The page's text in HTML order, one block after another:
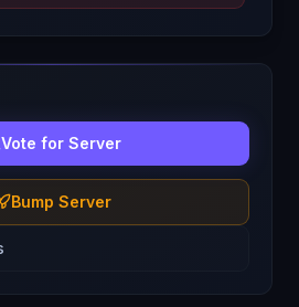
Vote for Server
Bump Server